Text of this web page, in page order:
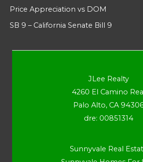
Price Appreciation vs DOM
SB 9 – California Senate Bill 9
JLee Realty
4260 El Camino
Palo Alto, CA
dre: 00851314
Sunnyvale Real